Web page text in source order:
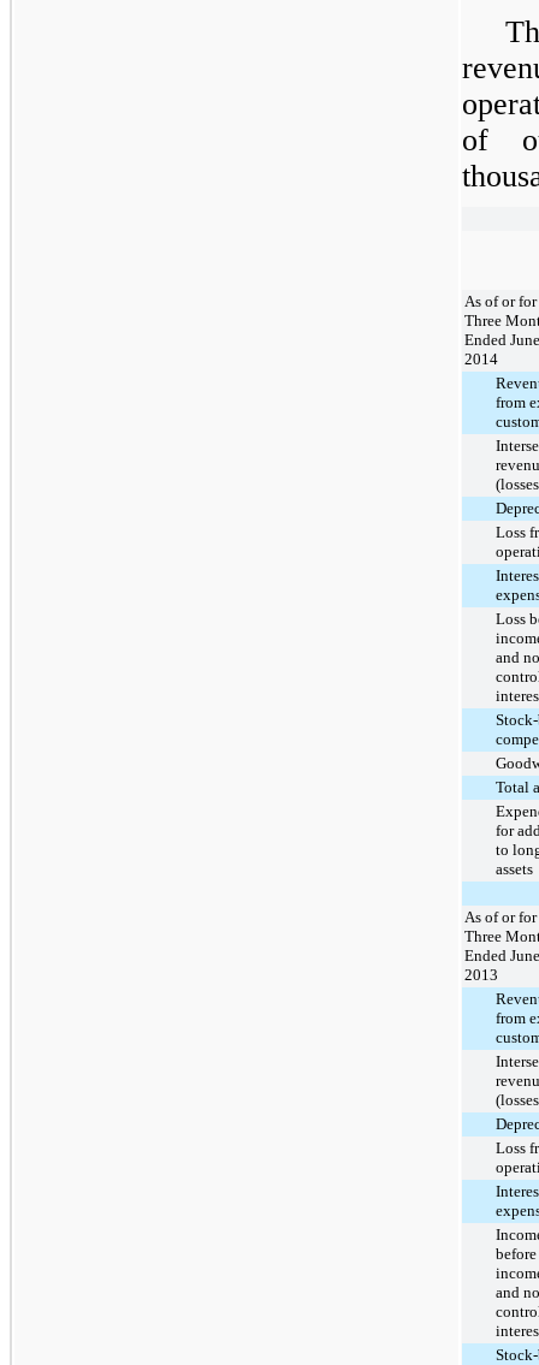
of
As of or
Three
Ended
2014
from
Loss
Loss
and
Total
for
to
assets
As of or
Three
Ended
2013
from
Loss
before
and